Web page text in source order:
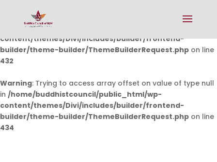
Warning: Undefined array key 0 in
/home/buddhistcouncil/public_html/wp-
content/themes/Divi/includes/builder/frontend-
builder/theme-builder/ThemeBuilderRequest.php on line
432
Warning: Trying to access array offset on value of type null
in /home/buddhistcouncil/public_html/wp-
content/themes/Divi/includes/builder/frontend-
builder/theme-builder/ThemeBuilderRequest.php on line
434